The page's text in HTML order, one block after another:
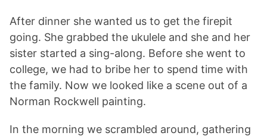
After dinner she wanted us to get the firepit
going. She grabbed the ukulele and she and her
sister started a sing-along. Before she went to
college, we had to bribe her to spend time with
the family. Now we looked like a scene out of a
Norman Rockwell painting.
In the morning we scrambled around, gathering